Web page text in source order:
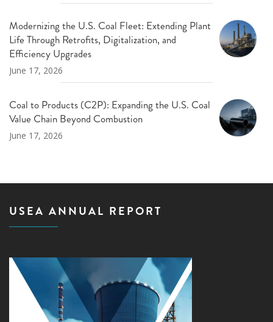
Modernizing the U.S. Coal Fleet: Extending Plant
Life Through Retrofits, Digitalization, and
Efficiency Upgrades
June 17, 2026
Coal to Products (C2P): Expanding the U.S. Coal
Value Chain Beyond Combustion
June 17, 2026
USEA ANNUAL REPORT